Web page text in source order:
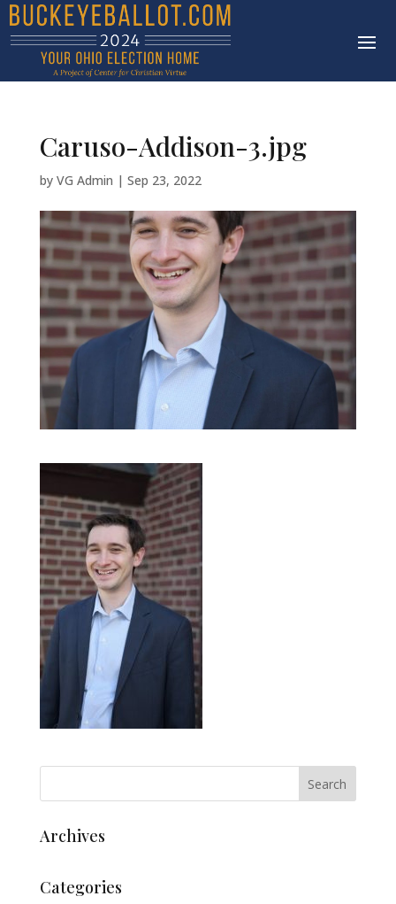
Caruso-Addison-3.jpg
by VG Admin | Sep 23, 2022
Archives
Categories